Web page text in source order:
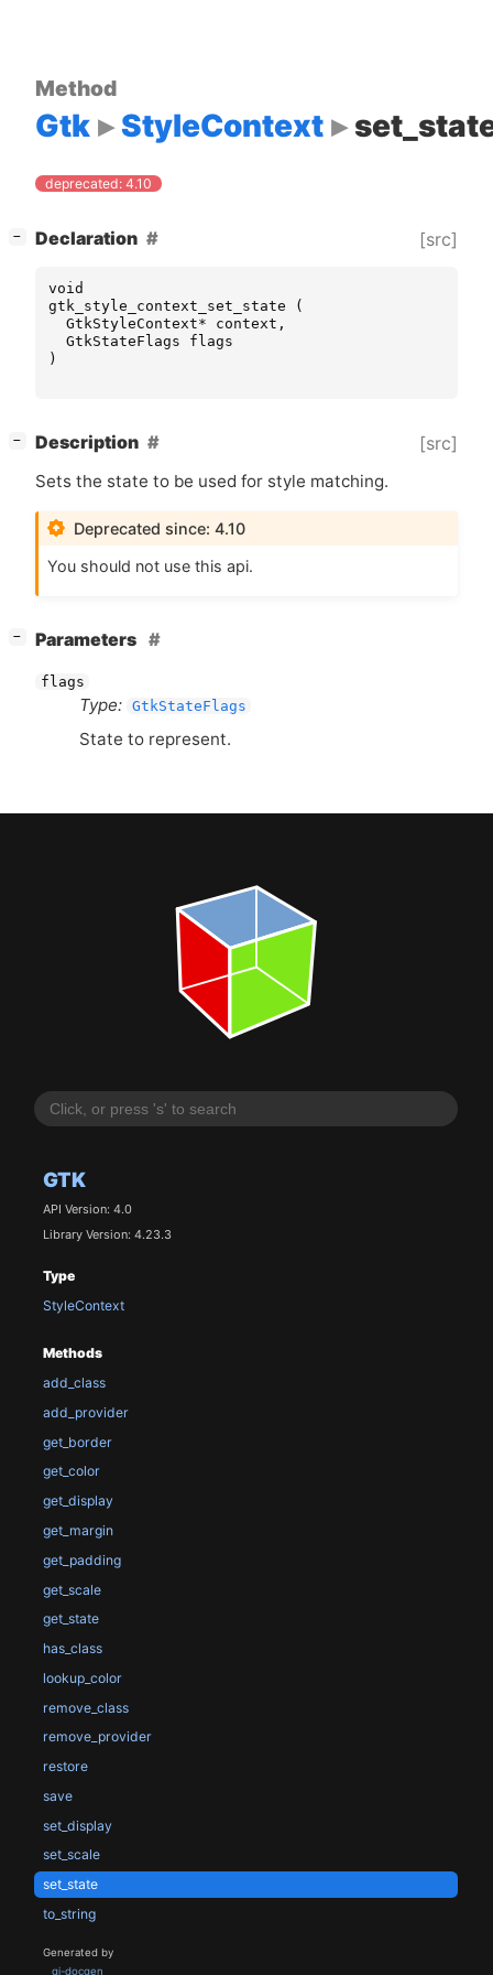
GTK
API Version: 4.0
Library Version: 4.23.3
Type
StyleContext
Methods
add_class
add_provider
get_border
get_color
get_display
get_margin
get_padding
get_scale
get_state
has_class
lookup_color
remove_class
remove_provider
restore
save
set_display
set_scale
set_state
to_string
Generated by
gi-docgen
Method
Gtk StyleContext
deprecated: 4.10
− Declaration [src]
void
gtk_style_context_set_state
(
GtkStyleContext* context ,
GtkStateFlags
flags
)
− Description [src]
Sets the state to be used for style matching.
Deprecated since: 4.10
You should not use this api.
− Parameters
flags
Type: GtkStateFlags
State to represent.